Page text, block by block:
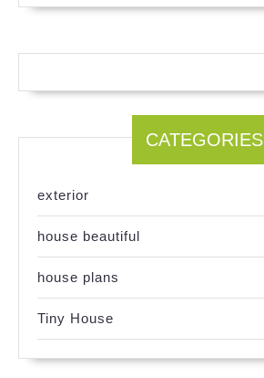
CATEGORIES
exterior
house beautiful
house plans
Tiny House